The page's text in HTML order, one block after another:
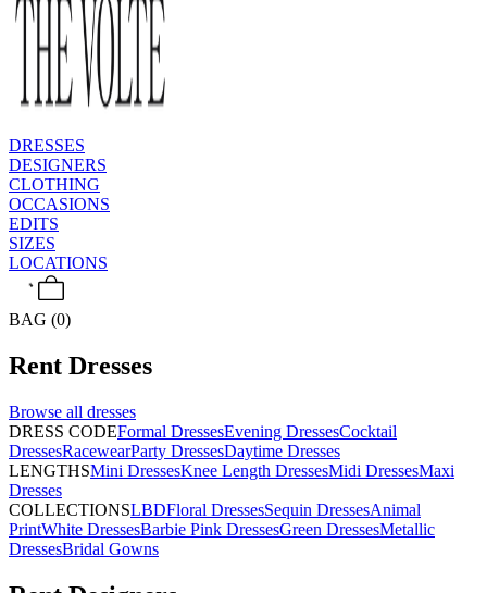
DRESSES
DESIGNERS
CLOTHING
OCCASIONS
EDITS
SIZES
LOCATIONS
BAG (0)
Rent Dresses
Browse all dresses
DRESS CODEFormal DressesEvening DressesCocktail
DressesRacewearParty DressesDaytime Dresses
LENGTHSMini DressesKnee Length DressesMidi DressesMaxi
Dresses
COLLECTIONSLBDFloral DressesSequin DressesAnimal
PrintWhite DressesBarbie Pink DressesGreen DressesMetallic
DressesBridal Gowns